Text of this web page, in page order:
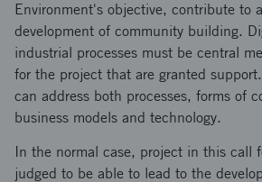
Environment's objective, contribute to
development of community building.
industrial processes must be central
for the project that are granted
can address both processes, forms of
business models and technology.
In the normal case, project in this call
judged to be able to lead to the